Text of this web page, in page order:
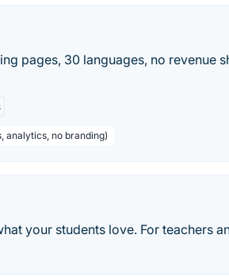
pages, 30 languages, no revenue
analytics, no branding)
your students love. For teachers